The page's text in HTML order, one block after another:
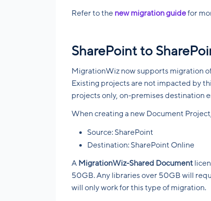
Refer to the new migration guidefor
SharePoint to
MigrationWiz now supports migration
Existing projects are not impacted by
projects only, on-premises destination
When creating a new Document
Source: SharePoint
Destination: SharePoint Online
A MigrationWiz-Shared Document
50GB. Any libraries over 50GB will
will only work for this type of migration.